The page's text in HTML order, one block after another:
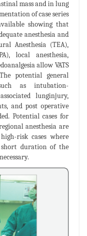
mass and in lung
of case series
showing that
anesthesia and
Anesthesia (TEA),
local anesthesia,
allow VATS
potential general
as intubation-
lunginjury,
and post operative
Potential cases for
anesthesia are
risk cases where
short duration of the